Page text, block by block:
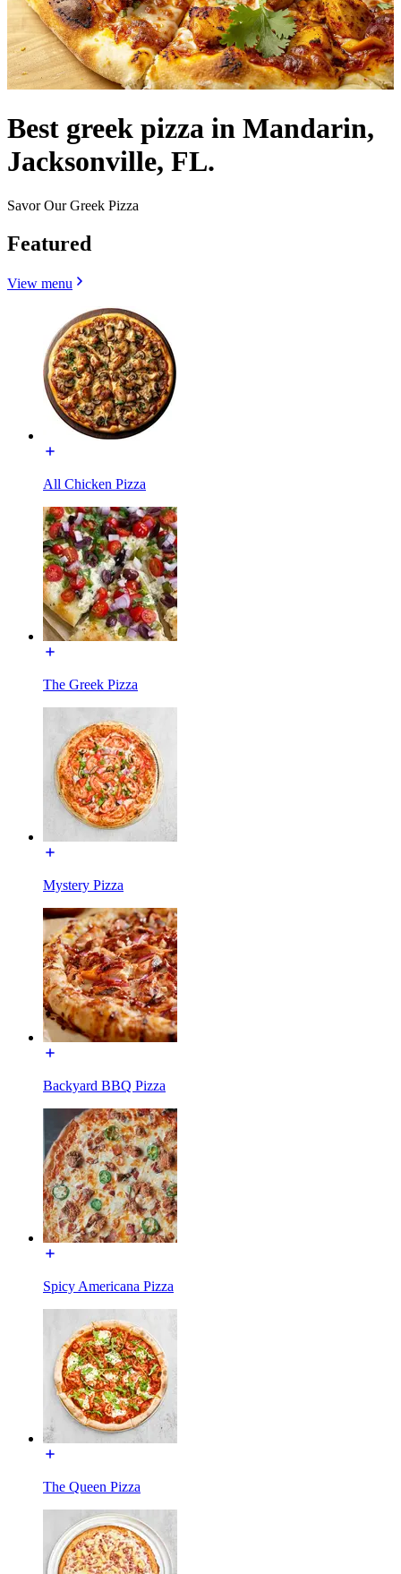
Best greek pizza in Mandarin,
Jacksonville, FL.
Savor Our Greek Pizza
Featured
View menu
All Chicken Pizza
The Greek Pizza
Mystery Pizza
Backyard BBQ Pizza
Spicy Americana Pizza
The Queen Pizza